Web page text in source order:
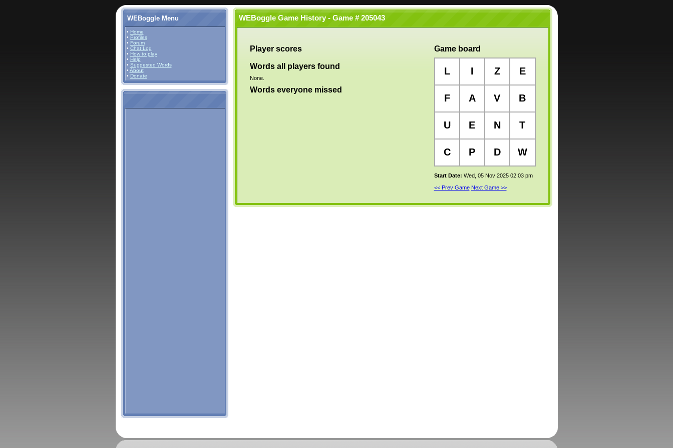
WEBoggle Menu
• Home
• Profiles
• Forum
• Chat Log
• How to play
• Help
• Suggested Words
• About
• Donate
WEBoggle Game History - Game # 205043
Player scores
Words all players found
None.
Words everyone missed
Game board
L I Z E
F A V B
U E N T
C P D W
Start Date: Wed, 05 Nov 2025 02:03 pm
<< Prev Game Next Game >>